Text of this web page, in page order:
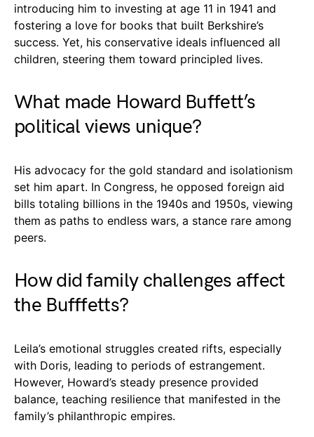
introducing him to investing at age 11 in 1941 and
fostering a love for books that built Berkshire’s
success. Yet, his conservative ideals influenced all
children, steering them toward principled lives.
What made Howard Buffett’s
political views unique?
His advocacy for the gold standard and isolationism
set him apart. In Congress, he opposed foreign aid
bills totaling billions in the 1940s and 1950s, viewing
them as paths to endless wars, a stance rare among
peers.
How did family challenges affect
the Bufffetts?
Leila’s emotional struggles created rifts, especially
with Doris, leading to periods of estrangement.
However, Howard’s steady presence provided
balance, teaching resilience that manifested in the
family’s philanthropic empires.